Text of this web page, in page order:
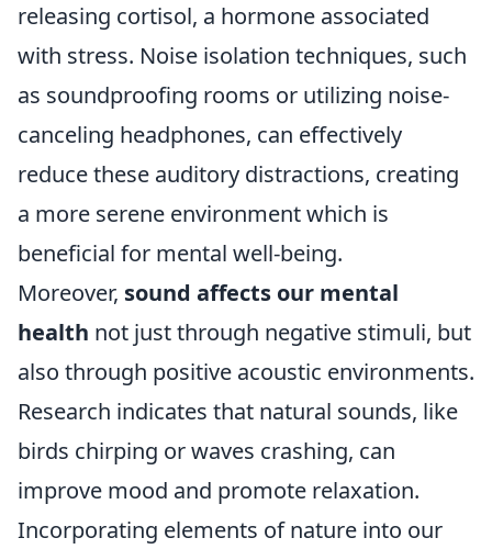
releasing cortisol, a hormone associated
with stress. Noise isolation techniques, such
as soundproofing rooms or utilizing noise-
canceling headphones, can effectively
reduce these auditory distractions, creating
a more serene environment which is
beneficial for mental well-being.
Moreover, sound affects our mental
health not just through negative stimuli, but
also through positive acoustic environments.
Research indicates that natural sounds, like
birds chirping or waves crashing, can
improve mood and promote relaxation.
Incorporating elements of nature into our